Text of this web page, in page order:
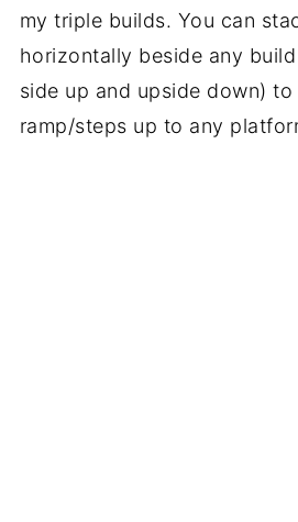
my triple builds. You can
horizontally beside any
side up and upside down) to
ramp/steps up to any